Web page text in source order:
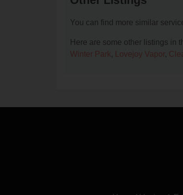
You can find more similar
Here are some other listings in
Winter Park, Lovejoy Vapor,